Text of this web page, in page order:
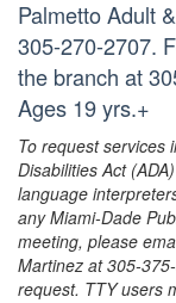
Palmetto Adult
305-270-2707.
the branch at
Ages 19 yrs.+
To request services
Disabilities Act
language
any Miami-Dade
meeting, please
Martinez at 305-
request. TTY users